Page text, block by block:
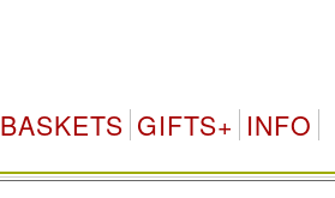
BASKETS GIFTS+ INFO